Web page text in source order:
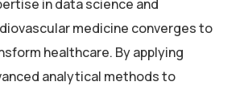
in data science and
medicine converges to
healthcare. By applying
analytical methods to